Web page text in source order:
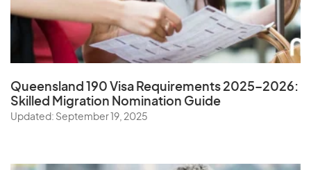
Queensland 190 Visa Requirements 2025–2026:
Skilled Migration Nomination Guide
Updated: September 19, 2025